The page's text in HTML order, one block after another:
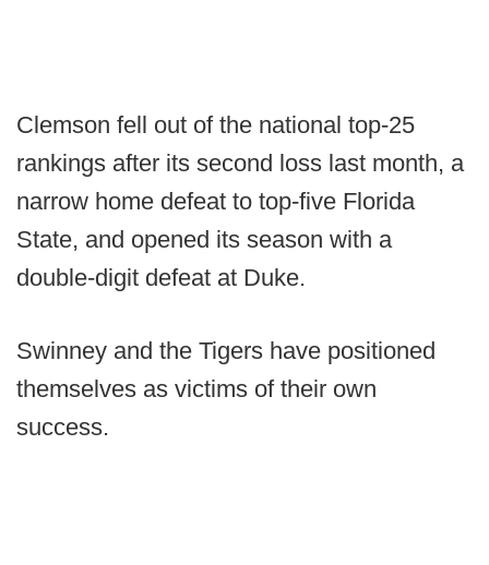
Clemson fell out of the national top-25
rankings after its second loss last month, a
narrow home defeat to top-five Florida
State, and opened its season with a
double-digit defeat at Duke.
Swinney and the Tigers have positioned
themselves as victims of their own
success.